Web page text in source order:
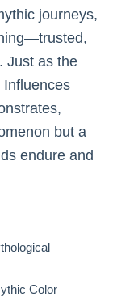
journeys,
Just as the
but a
endure and
Color